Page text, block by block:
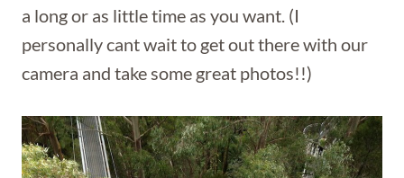
a long or as little time as you want. (I
personally cant wait to get out there with our
camera and take some great photos!!)